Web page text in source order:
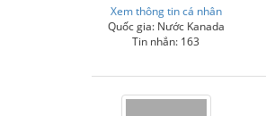
Xem thông tin cá nhân
Quốc gia: Nước Kanada
Tin nhắn: 163